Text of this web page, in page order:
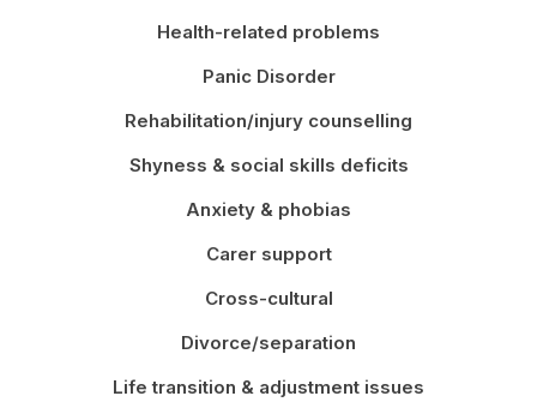
Health-related problems
Panic Disorder
Rehabilitation/injury counselling
Shyness & social skills deficits
Anxiety & phobias
Carer support
Cross-cultural
Divorce/separation
Life transition & adjustment issues